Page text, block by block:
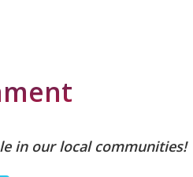
in our local communities!